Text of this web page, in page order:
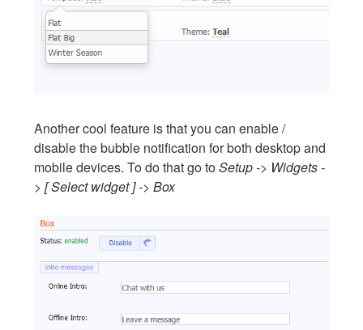
Another cool feature is that you can enable /
disable the bubble notification for both desktop and
mobile devices. To do that go toSetup -> Widgets -
> [ Select widget ] -> Box